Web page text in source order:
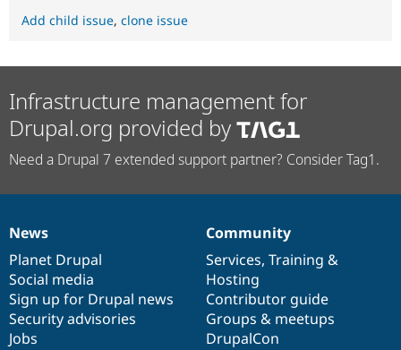
Add child issue, clone issue
Infrastructure management for
Drupal.org provided by
Need a Drupal 7 extended support partner? Consider Tag1.
News
items
News
Planet Drupal
Social media
Sign up for Drupal news
Security advisories
Jobs
Our
community
Community
Services, Training &
Hosting
Contributor guide
Groups & meetups
DrupalCon
Documentation
Drupal
code
base
Governance
of
community